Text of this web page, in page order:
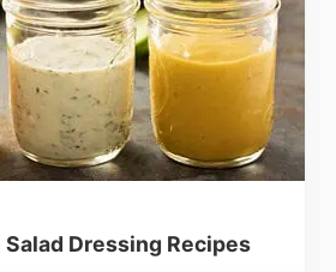
Salad Dressing Recipes